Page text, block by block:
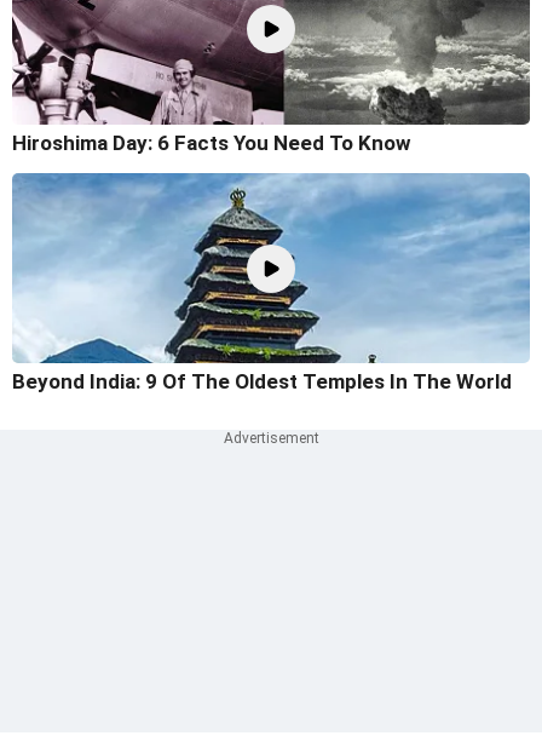
Hiroshima Day: 6 Facts You Need To Know
Beyond India: 9 Of The Oldest Temples In The World